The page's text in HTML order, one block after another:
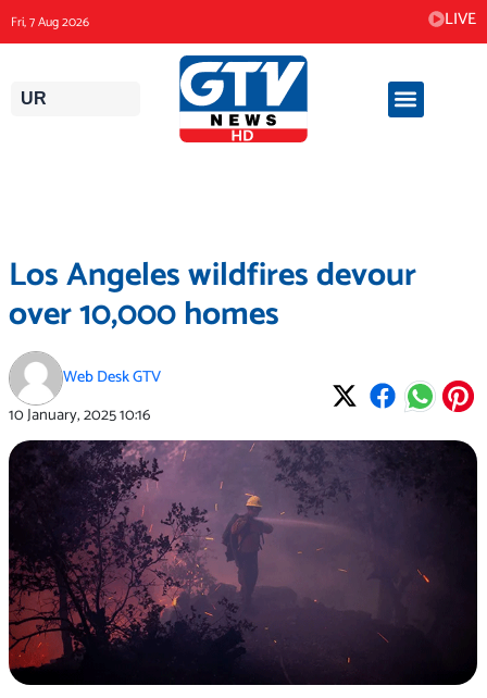
to
content
Fri, 7 Aug 2026 LIVE
UR
Los Angeles wildfires devour
over 10,000 homes
Web Desk GTV
10 January, 202510:16